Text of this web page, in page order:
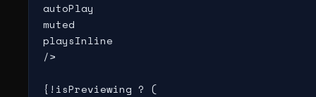
autoPlay
muted
playsInline
/>
{!isPreviewing ? (